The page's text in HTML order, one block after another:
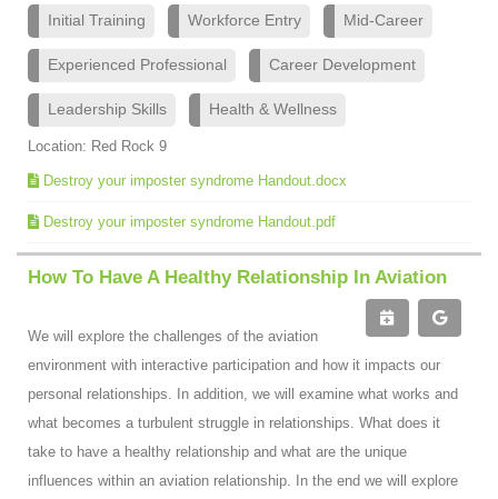
Initial Training Workforce Entry Mid-Career
Experienced Professional Career Development
Leadership Skills Health & Wellness
Location: Red Rock 9
Destroy your imposter syndrome Handout.docx
Destroy your imposter syndrome Handout.pdf
How To Have A Healthy Relationship In Aviation
We will explore the challenges of the aviation
environment with interactive participation and how it impacts our
personal relationships. In addition, we will examine what works and
what becomes a turbulent struggle in relationships. What does it
take to have a healthy relationship and what are the unique
influences within an aviation relationship. In the end we will explore